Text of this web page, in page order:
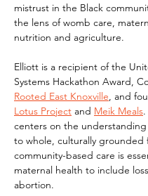
mistrust in the Black
the lens of womb care,
nutrition and agriculture.
Elliott is a recipient of the
Systems Hackathon Award,
Rooted East Knoxville, and
Lotus Project and Meik Meals
centers on the understanding
to whole, culturally grounded
community-based care is
maternal health to include
abortion.